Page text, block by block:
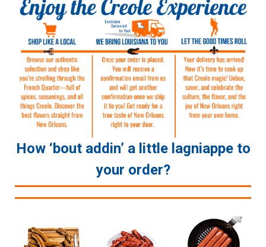
How ‘bout addin’ a little lagniappe to
your order?